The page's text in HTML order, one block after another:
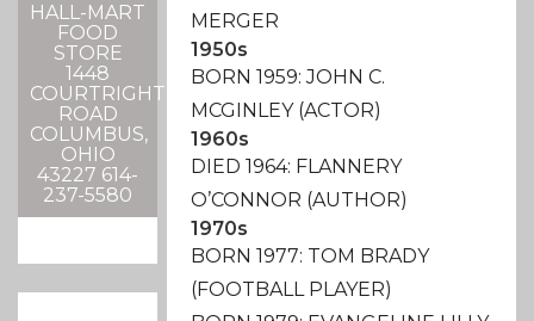
HALL-MART
FOOD
STORE
1448
COURTRIGHT
ROAD
COLUMBUS,
OHIO
43227 614-
237-5580
MERGER
1950s
BORN 1959: JOHN C.
MCGINLEY (ACTOR)
1960s
DIED 1964: FLANNERY
O’CONNOR (AUTHOR)
1970s
BORN 1977: TOM BRADY
(FOOTBALL PLAYER)